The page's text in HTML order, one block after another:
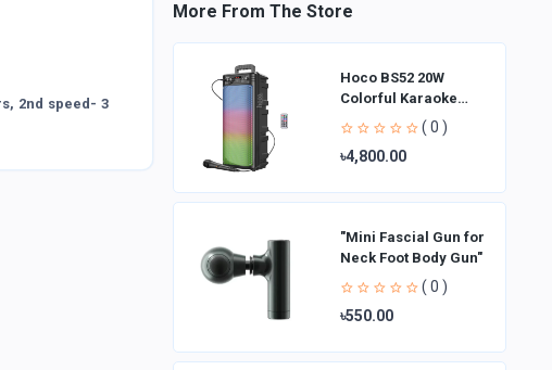
2nd speed- 3
More From The Store
Hoco BS52 20W
Colorful Karaoke
Bluetooth Speaker
( 0 )
৳4,800.00
"Mini Fascial Gun for
Neck Foot Body Gun"
( 0 )
৳550.00